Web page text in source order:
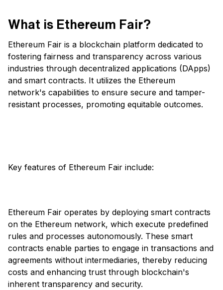
What is Ethereum Fair?
Ethereum Fair is a blockchain platform dedicated to
fostering fairness and transparency across various
industries through decentralized applications (DApps)
and smart contracts. It utilizes the Ethereum
network's capabilities to ensure secure and tamper-
resistant processes, promoting equitable outcomes.
Key features of Ethereum Fair include:
Ethereum Fair operates by deploying smart contracts
on the Ethereum network, which execute predefined
rules and processes autonomously. These smart
contracts enable parties to engage in transactions and
agreements without intermediaries, thereby reducing
costs and enhancing trust through blockchain's
inherent transparency and security.